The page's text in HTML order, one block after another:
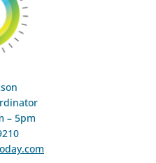
– 5pm